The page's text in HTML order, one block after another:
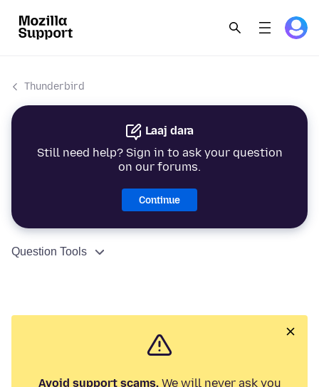
Thunderbird
Laaj dara
Still need help? Sign in to ask your question
on our forums.
Continue
Question Tools
Avoid support scams.We will never ask you